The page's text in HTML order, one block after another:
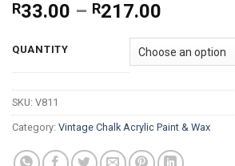
R33.00 – R217.00
R33.00
through
R217.00
QUANTITY
SKU: V811
Category: Vintage Chalk Acrylic Paint & Wax